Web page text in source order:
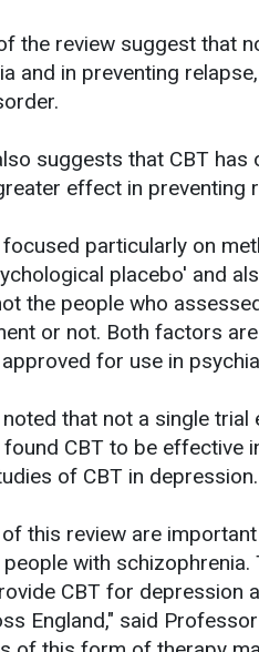
the review suggest that
and in preventing
suggests that CBT
effect in preventing
particularly on
placebo' and
the people who
or not. Both factors
for use in
that not a single
CBT to be effective
of CBT in depression.
this review are
with
CBT for depression
England," said